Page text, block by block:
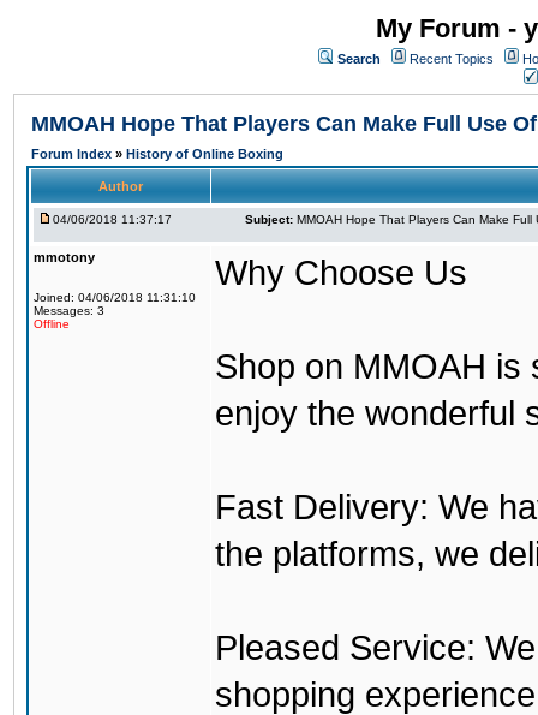
My Forum -
Search Recent Topics
MMOAH Hope That Players Can Make Full Use
Forum Index » History of Online Boxing
Author
04/06/2018 11:37:17 Subject: MMOAH Hope That Players Can Make Full
mmotony
Joined: 04/06/2018 11:31:10
Messages: 3
Offline
Why Choose Us
Shop on MMOAH is
enjoy the wonderful
Fast Delivery: We
the platforms, we
Pleased Service:
shopping